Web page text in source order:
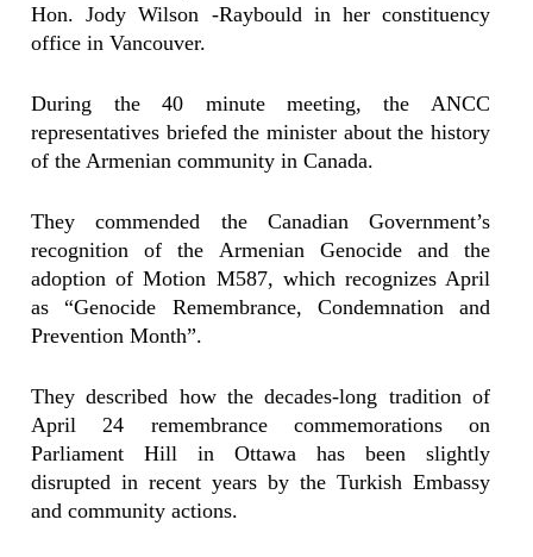
Hon. Jody Wilson -Raybould in her constituency
office in Vancouver.
During the 40 minute meeting, the ANCC
representatives briefed the minister about the history
of the Armenian community in Canada.
They commended the Canadian Government’s
recognition of the Armenian Genocide and the
adoption of Motion M587, which recognizes April
as “Genocide Remembrance, Condemnation and
Prevention Month”.
They described how the decades-long tradition of
April 24 remembrance commemorations on
Parliament Hill in Ottawa has been slightly
disrupted in recent years by the Turkish Embassy
and community actions.